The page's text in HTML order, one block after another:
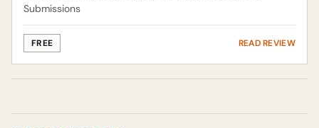
Submissions
FREE READ REVIEW